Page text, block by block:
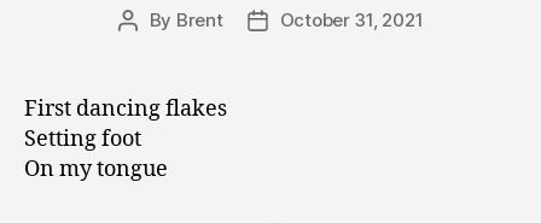
Post
By Brent
PostOctober 31, 2021
First dancing flakes
Setting foot
On my tongue